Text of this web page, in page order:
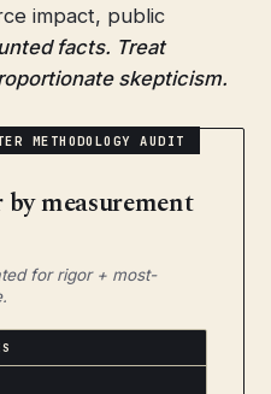
impact, public
facts. Treat
skepticism.
measurement
for rigor + most-